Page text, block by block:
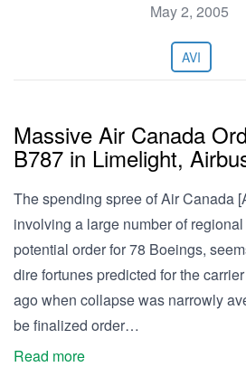
May 2, 2005
AVI
Massive Air Canada
B787 in Limelight,
The spending spree of Air Canada
involving a large number of
potential order for 78 Boeings,
dire fortunes predicted for the
ago when collapse was narrowly
be finalized order…
Read more